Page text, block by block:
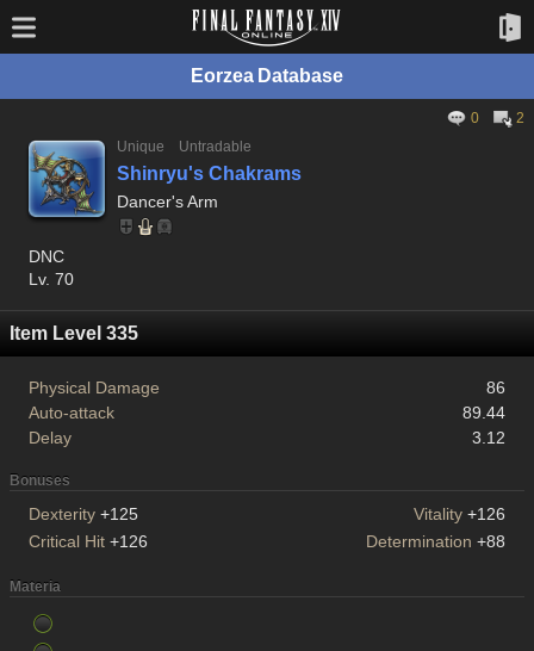
Eorzea Database
0
2
Unique
Untradable
Shinryu's Chakrams
Dancer's Arm
DNC
Lv. 70
Item Level 335
Physical Damage
86
Auto-attack
89.44
Delay
3.12
Bonuses
Dexterity +125 Vitality +126
Critical Hit +126 Determination +88
Materia